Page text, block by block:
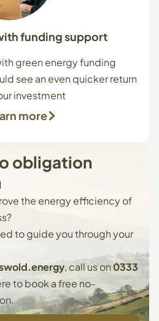
funding support
green energy funding
see an even quicker return
investment
more
obligation
the energy efficiency of
to guide you through your
, call us on 0333
to booka free no-